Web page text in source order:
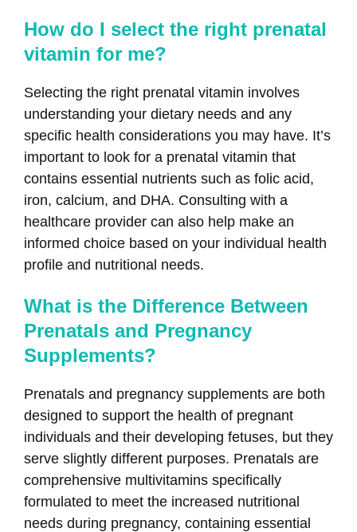
How do I select the right prenatal
vitamin for me?
Selecting the right prenatal vitamin involves
understanding your dietary needs and any
specific health considerations you may have. It’s
important to look for a prenatal vitamin that
contains essential nutrients such as folic acid,
iron, calcium, and DHA. Consulting with a
healthcare provider can also help make an
informed choice based on your individual health
profile and nutritional needs.
What is the Difference Between
Prenatals and Pregnancy
Supplements?
Prenatals and pregnancy supplements are both
designed to support the health of pregnant
individuals and their developing fetuses, but they
serve slightly different purposes. Prenatals are
comprehensive multivitamins specifically
formulated to meet the increased nutritional
needs during pregnancy, containing essential